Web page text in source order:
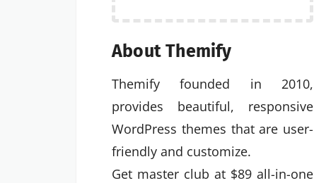
About Themify
Themify founded in 2010,
provides beautiful, responsive
WordPress themes that are user-
friendly and customize.
Get master club at $89 all-in-one